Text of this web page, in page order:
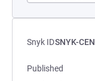
Snyk IDSNYK-
Published